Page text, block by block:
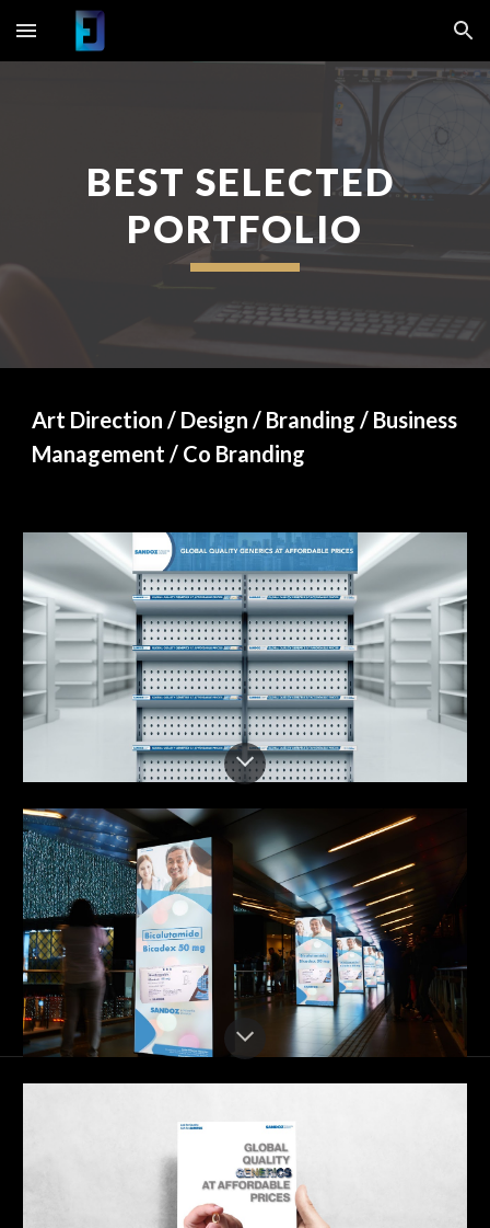
Skip to main content Skip to navigation
BEST SELECTED
PORTFOLIO
Art Direction / Design / Branding / Business
Management / Co Branding